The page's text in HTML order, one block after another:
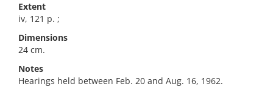
Extent
iv, 121 p. ;
Dimensions
24 cm.
Notes
Hearings held between Feb. 20 and Aug. 16, 1962.